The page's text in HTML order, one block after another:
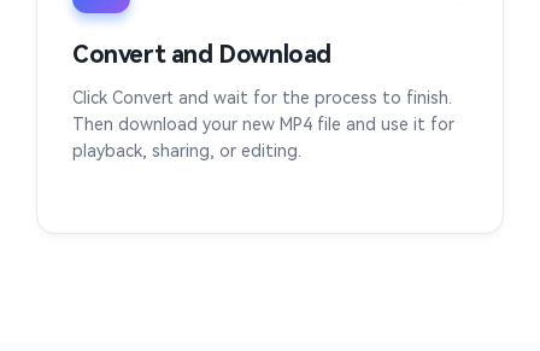
Convert and Download
Click Convert and wait for the process to finish.
Then download your new MP4 file and use it for
playback, sharing, or editing.